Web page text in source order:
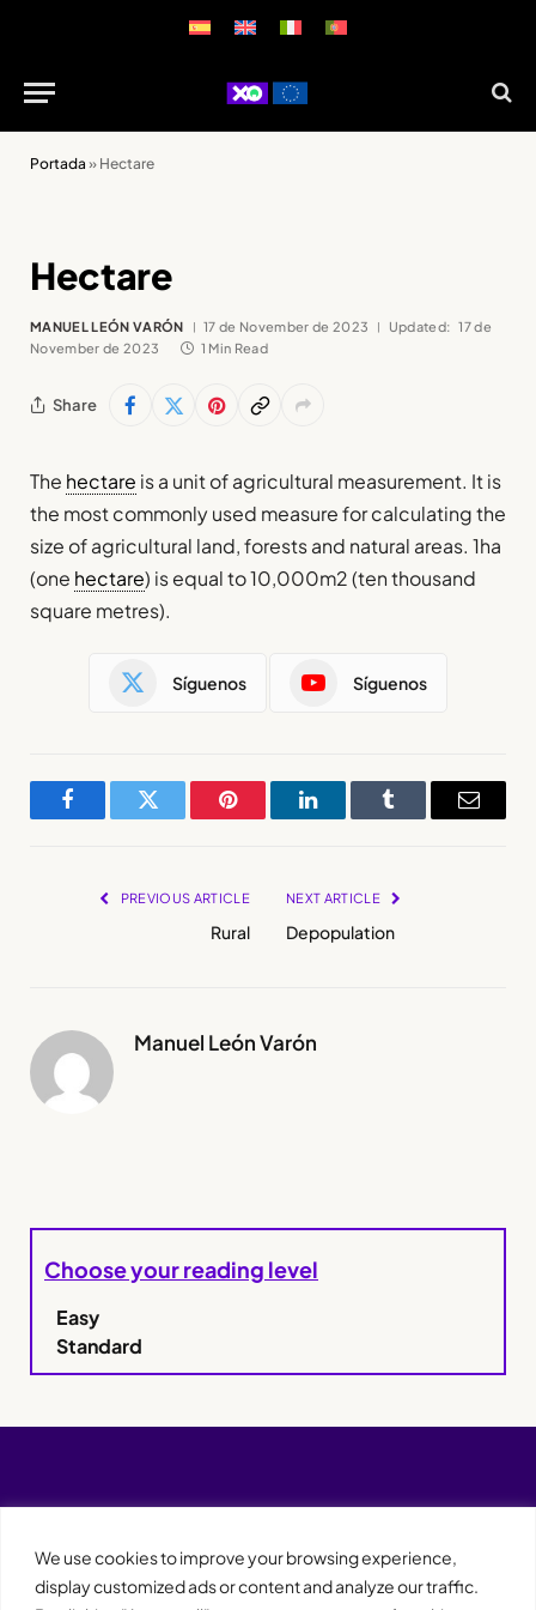
We use cookies to improve your browsing experience,
display customized ads or content and analyze our traffic.
Portada » Hectare
Hectare
MANUEL LEÓN VARÓN 17 de November de 2023 Updated: 17 de
November de 2023
1 Min Read
Share
The hectare is a unit of agricultural measurement. It is
the most commonly used measure for calculating the
size of agricultural land, forests and natural areas. 1ha
(one hectare) is equal to 10,000m2 (ten thousand
square metres).
Síguenos Síguenos
FacebookTwitter Pinterest LinkedInTumblr Email
PREVIOUS ARTICLE
Rural
NEXT ARTICLE
Depopulation
Manuel León Varón
Choose your reading level
Easy
Standard